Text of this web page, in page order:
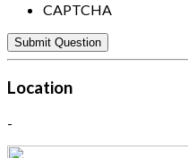
CAPTCHA
Location
-